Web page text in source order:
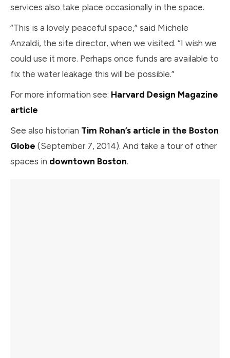
services also take place occasionally in the space.
“This is a lovely peaceful space,” said Michele
Anzaldi, the site director, when we visited. “I wish we
could use it more. Perhaps once funds are available to
fix the water leakage this will be possible.”
For more information see: Harvard Design Magazine
article
See also historian Tim Rohan’s article in the Boston
Globe (September 7, 2014). And take a tour of other
spaces in downtown Boston.